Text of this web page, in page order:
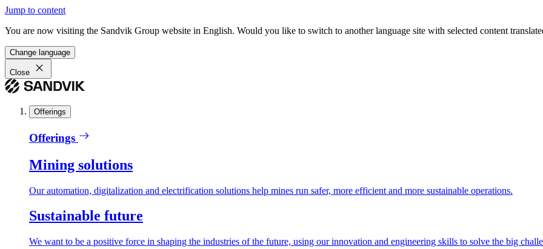
Jump to content
You are now visiting the Sandvik Group website in English. Would you like to switch to another language site with selected content
Change language
Close
Offerings
Offerings
Mining solutions
Our automation, digitalization and electrification solutions help mines run safer, more efficient and more sustainable operations.
Sustainable future
We want to be a positive force in shaping the industries of the future, using our innovation and engineering skills to solve the big